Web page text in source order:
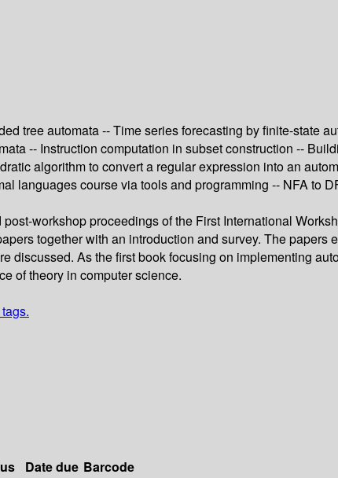
tree automata -- Time series forecasting by finite-state
-- Instruction computation in subset construction --
algorithm to convert a regular expression into an
languages course via tools and programming -- NFA to
workshop proceedings of the First International
together with an introduction and survey. The papers
discussed. As the first book focusing on implementing
of theory in computer science.
Date due Barcode